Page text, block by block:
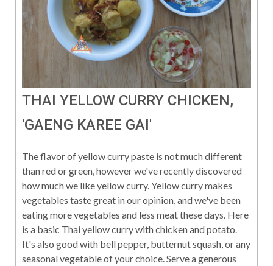
THAI YELLOW CURRY CHICKEN,
'GAENG KAREE GAI'
The flavor of yellow curry paste is not much different
than red or green, however we've recently discovered
how much we like yellow curry. Yellow curry makes
vegetables taste great in our opinion, and we've been
eating more vegetables and less meat these days. Here
is a basic Thai yellow curry with chicken and potato.
It's also good with bell pepper, butternut squash, or any
seasonal vegetable of your choice. Serve a generous